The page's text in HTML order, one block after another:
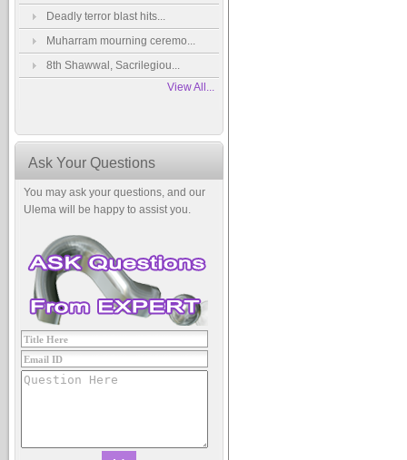
Deadly terror blast hits...
Muharram mourning ceremo...
8th Shawwal, Sacrilegiou...
View All...
Ask Your Questions
You may ask your questions, and our
Ulema will be happy to assist you.